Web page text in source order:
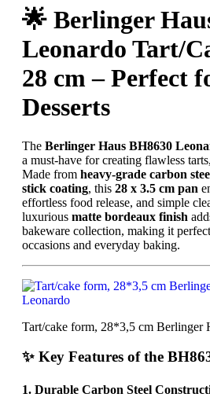
🌟 Berlinger
Leonardo Tart/
28 cm – Perfect
Desserts
The Berlinger Haus BH8630
a must-have for creating flawless
Made from heavy-grade carbon
stick coating, this 28 x 3.5 cm pan
effortless food release, and simple
luxurious matte bordeaux finish
bakeware collection, making it
occasions and everyday baking.
Tart/cake form, 28*3,5 cm Berlinger
✨ Key Features of the
1. Durable Carbon Steel